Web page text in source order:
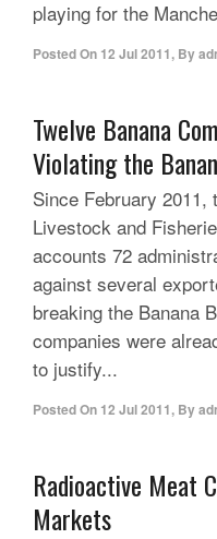
playing for the
Posted On 12 Jul 2011, By
Twelve Banana
Violating the
Since February
Livestock and
accounts 72
against several
breaking the Banana
companies were
to justify...
Posted On 12 Jul 2011, By
Radioactive Meat
Markets